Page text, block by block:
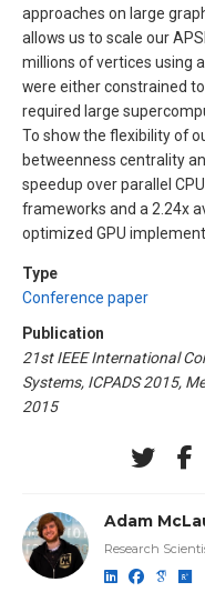
approaches on large
allows us to scale our
millions of vertices using
were either constrained
required large
To show the flexibility of
betweenness centrality
speedup over parallel
frameworks and a 2.24x
optimized GPU
Type
Conference paper
Publication
21st IEEE International
Systems, ICPADS 2015,
2015
Adam
Research